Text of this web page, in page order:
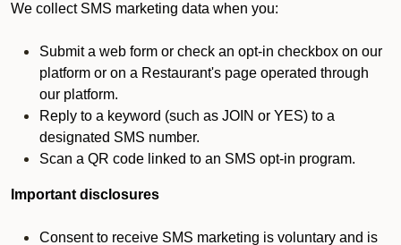
We collect SMS marketing data when you:
Submit a web form or check an opt-in checkbox on our
platform or on a Restaurant's page operated through
our platform.
Reply to a keyword (such as JOIN or YES) to a
designated SMS number.
Scan a QR code linked to an SMS opt-in program.
Important disclosures
Consent to receive SMS marketing is voluntary and is